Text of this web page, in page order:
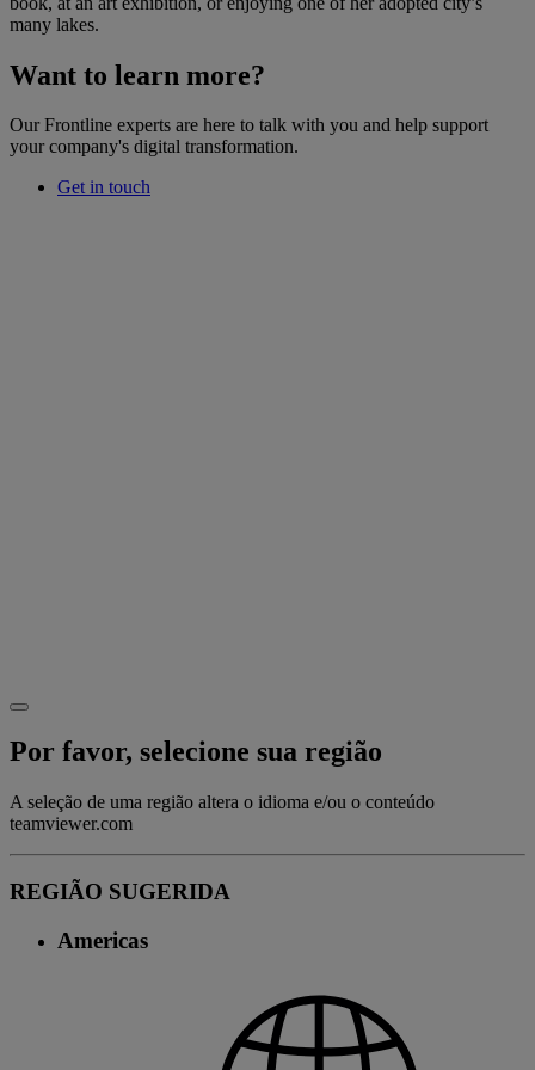
many lakes.
Want to learn more?
Our Frontline experts are here to talk with you and help support
your company's digital transformation.
Get in touch
Por favor, selecione sua região
A seleção de uma região altera o idioma e/ou o conteúdo
teamviewer.com
REGIÃO SUGERIDA
Americas